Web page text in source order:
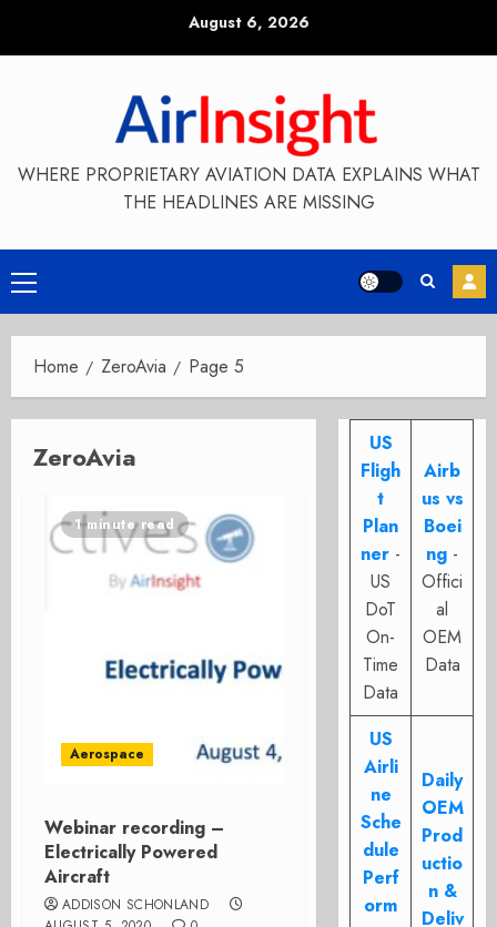
August 6, 2026
WHERE PROPRIETARY AVIATION DATA EXPLAINS WHAT
THE HEADLINES ARE MISSING
Primary
Menu
Home ZeroAvia Page 5
ZeroAvia
1 minute read
Aerospace
Webinar recording –
Electrically Powered
Aircraft
ADDISON SCHONLAND
US
Fligh
t
Plan
ner -
US
DoT
On-
Time
Data
Airb
us vs
Boei
ng -
Offici
al
OEM
Data
US
Airli
ne
Sche
dule
Perf
orm
Daily
OEM
Prod
uctio
n &
Deliv